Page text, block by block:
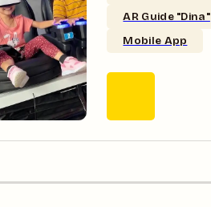
AR Guide "Dina"
Mobile App